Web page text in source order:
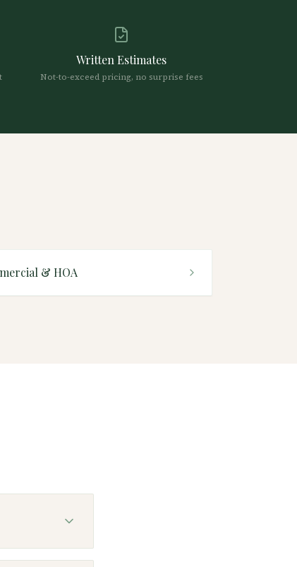
Written Estimates
Not-to-exceed pricing, no surprise fees
& HOA